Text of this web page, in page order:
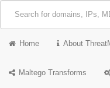
Home About
Maltego Transforms